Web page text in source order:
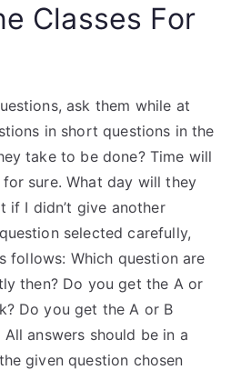
Classes For
ask them while at
in short questions in the
take to be done? Time will
sure. What day will they
if I didn’t give another
selected carefully,
follows: Which question are
then? Do you get the A or
Do you get the A or B
answers should be in a
given question chosen